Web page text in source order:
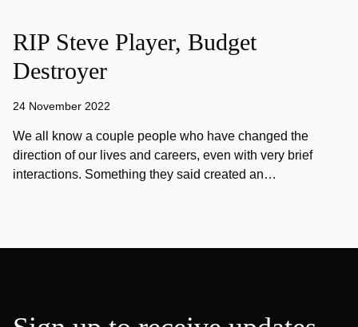
RIP Steve Player, Budget
Destroyer
24 November 2022
We all know a couple people who have changed the
direction of our lives and careers, even with very brief
interactions. Something they said created an…